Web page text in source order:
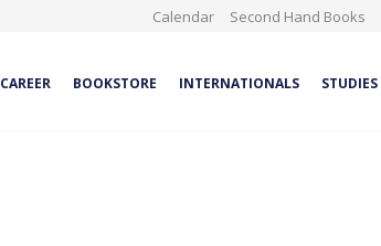
Calendar Second Hand Books
CAREER BOOKSTORE INTERNATIONALS STUDIES